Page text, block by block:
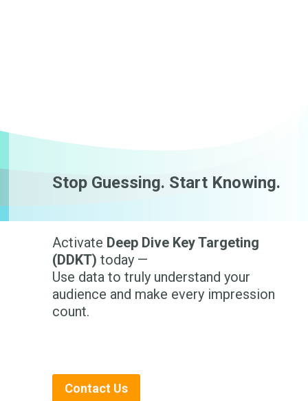
Stop Guessing. Start Knowing.
Activate Deep Dive Key Targeting
(DDKT) today —
Use data to truly understand your
audience and make every impression
count.
Contact Us